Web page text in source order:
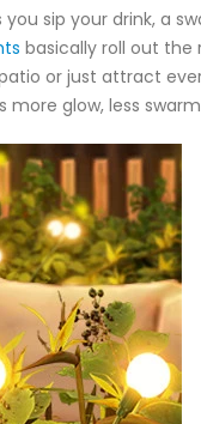
sip your drink, a
basically roll out
or just attract
glow, less